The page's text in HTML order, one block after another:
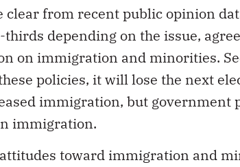
clear from recent public opinion
depending on the issue,
on immigration and minorities.
policies, it will lose the next
immigration, but government
immigration.
toward immigration and